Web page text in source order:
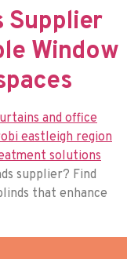
Supplier
Window
supplier? Find
that enhance